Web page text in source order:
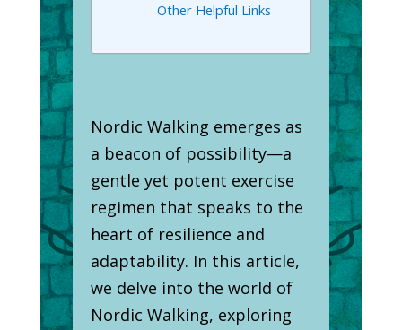
Other Helpful Links
Nordic Walking emerges as
a beacon of possibility—a
gentle yet potent exercise
regimen that speaks to the
heart of resilience and
adaptability. In this article,
we delve into the world of
Nordic Walking, exploring